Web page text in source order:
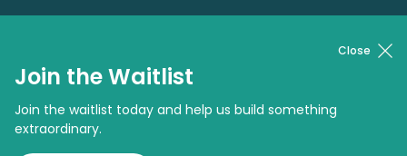
Jobs
LinkedIn
Join the Waitlist
Join the waitlist today and help us build something
extraordinary.
Close